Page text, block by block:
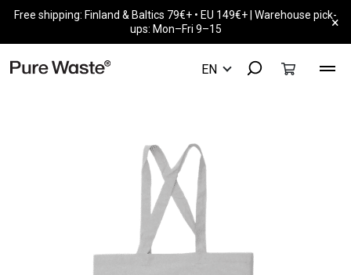
Free shipping: Finland & Baltics 79€+ • EU 149€+ | Warehouse pick-
ups: Mon–Fri 9–15
×